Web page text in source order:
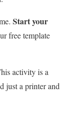
Start your
free template
activity is a
just a printer and